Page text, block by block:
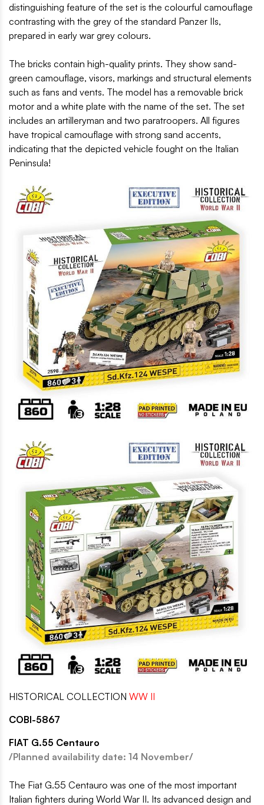
distinguishing feature of the set is the colourful camouflage
contrasting with the grey of the standard Panzer IIs,
prepared in early war grey colours.
The bricks contain high-quality prints. They show sand-
green camouflage, visors, markings and structural elements
such as fans and vents. The model has a removable brick
motor and a white plate with the name of the set. The set
includes an artilleryman and two paratroopers. All figures
have tropical camouflage with strong sand accents,
indicating that the depicted vehicle fought on the Italian
Peninsula!
HISTORICAL COLLECTION WW II
COBI-5867
FIAT G.55 Centauro
/Planned availability date: 14 November/
The Fiat G.55 Centauro was one of the most important
Italian fighters during World War II. Its advanced design and